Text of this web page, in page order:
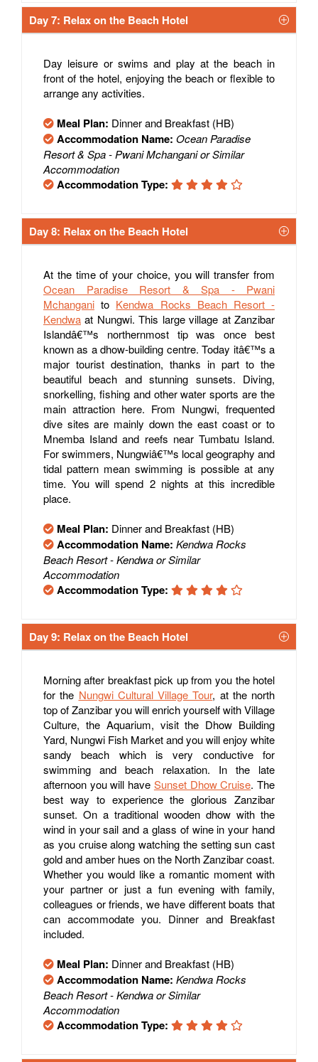
Day 7: Relax on the Beach Hotel
Day leisure or swims and play at the beach in
front of the hotel, enjoying the beach or flexible to
arrange any activities.
Meal Plan: Dinner and Breakfast (HB)
Accommodation Name: Ocean Paradise
Resort & Spa - Pwani Mchangani or Similar
Accommodation
Accommodation Type:
Day 8: Relax on the Beach Hotel
At the time of your choice, you will transfer from
Ocean Paradise Resort & Spa - Pwani
Mchangani to Kendwa Rocks Beach Resort -
Kendwa at Nungwi. This large village at Zanzibar
Islandâ€™s northernmost tip was once best
known as a dhow-building centre. Today itâ€™s a
major tourist destination, thanks in part to the
beautiful beach and stunning sunsets. Diving,
snorkelling, fishing and other water sports are the
main attraction here. From Nungwi, frequented
dive sites are mainly down the east coast or to
Mnemba Island and reefs near Tumbatu Island.
For swimmers, Nungwiâ€™s local geography and
tidal pattern mean swimming is possible at any
time. You will spend 2 nights at this incredible
place.
Meal Plan: Dinner and Breakfast (HB)
Accommodation Name: Kendwa Rocks
Beach Resort - Kendwa or Similar
Accommodation
Accommodation Type:
Day 9: Relax on the Beach Hotel
Morning after breakfast pick up from you the hotel
for the Nungwi Cultural Village Tour, at the north
top of Zanzibar you will enrich yourself with Village
Culture, the Aquarium, visit the Dhow Building
Yard, Nungwi Fish Market and you will enjoy white
sandy beach which is very conductive for
swimming and beach relaxation. In the late
afternoon you will have Sunset Dhow Cruise. The
best way to experience the glorious Zanzibar
sunset. On a traditional wooden dhow with the
wind in your sail and a glass of wine in your hand
as you cruise along watching the setting sun cast
gold and amber hues on the North Zanzibar coast.
Whether you would like a romantic moment with
your partner or just a fun evening with family,
colleagues or friends, we have different boats that
can accommodate you. Dinner and Breakfast
included.
Meal Plan: Dinner and Breakfast (HB)
Accommodation Name: Kendwa Rocks
Beach Resort - Kendwa or Similar
Accommodation
Accommodation Type: